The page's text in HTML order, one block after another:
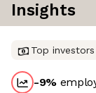
Insights
Top investors
-9%